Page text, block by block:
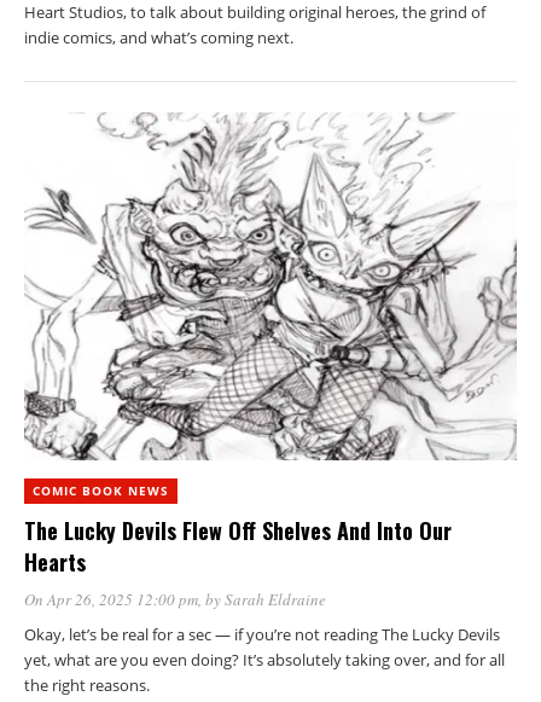
Heart Studios, to talk about building original heroes, the grind of
indie comics, and what’s coming next.
COMIC BOOK NEWS
The Lucky Devils Flew Off Shelves And Into Our
Hearts
On Apr 26, 2025 12:00 pm, bySarah Eldraine
Okay, let’s be real for a sec — if you’re not reading The Lucky Devils
yet, what are you even doing? It’s absolutely taking over, and for all
the right reasons.